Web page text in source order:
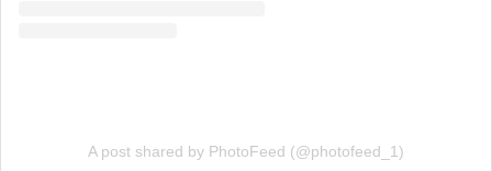
A post shared by PhotoFeed (@photofeed_1)